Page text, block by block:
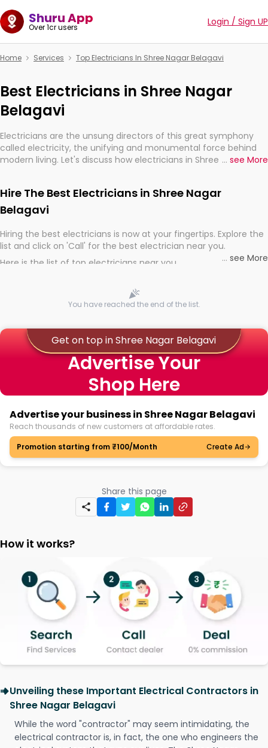
Shuru App
Over 1cr users Login / Sign UP
Home Services Top Electricians In Shree Nagar Belagavi
Best Electricians in Shree Nagar
Belagavi
Electricians are the unsung directors of this great symphony
called electricity, the unifying and monumental force behind
modern living. Let's discuss how electricians in Shree Nagar
... see More
Hire The Best Electricians in Shree Nagar
Belagavi
Hiring the best electricians is now at your fingertips. Explore the
list and click on 'Call' for the best electrician near you.
Here is the list of top electricians near you
... see More
You have reached the end of the list.
Get on top in Shree Nagar Belagavi
Advertise Your
Shop Here
Advertise your business in Shree Nagar Belagavi
Reach thousands of new customers at affordable rates.
Promotion starting from ₹100/Month
Create Ad
Share this page
How it works?
Unveiling these Important Electrical Contractors in
Shree Nagar Belagavi
While the word "contractor" may seem intimidating, the
electrical contractor is, in fact, the one who engineers the